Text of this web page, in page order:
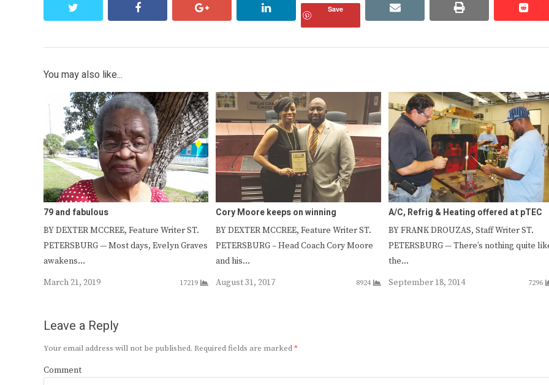
facebook google+ linkedin Save email print
You may also like...
79 and fabulous
BY DEXTER MCCREE, Feature Writer ST.
PETERSBURG — Most days, Evelyn Graves
awakens…
March 21, 2019
17219
Cory Moore keeps on winning
BY DEXTER MCCREE, Feature Writer ST.
PETERSBURG – Head Coach Cory Moore
and his…
August 31, 2017
8924
A/C, Refrig & Heating offered at pTEC
BY FRANK DROUZAS, Staff Writer ST.
PETERSBURG — There’s nothing quite
the…
September 18, 2014
7296
Leave a Reply
Your email address will not be published. Required fields are marked*
Comment